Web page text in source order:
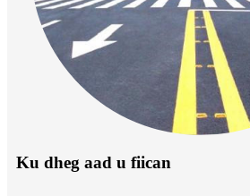
Ku dheg aad u fiican